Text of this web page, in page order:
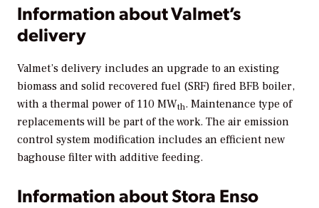
Information about Valmet’s
delivery
Valmet’s delivery includes an upgrade to an existing
biomass and solid recovered fuel (SRF) fired BFB boiler,
with a thermal power of 110 MWth. Maintenance type of
replacements will be part of the work. The air emission
control system modification includes an efficient new
baghouse filter with additive feeding.
Information about Stora Enso